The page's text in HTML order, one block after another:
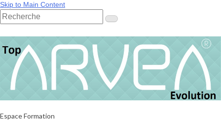
Skip to Main Content
Rechercher
:
Espace Formation